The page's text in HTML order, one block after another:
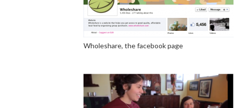
Wholeshare, the facebook page